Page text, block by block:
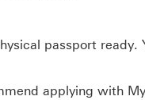
passport
applying with